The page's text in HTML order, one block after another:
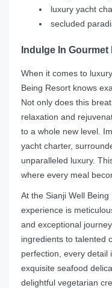
luxury yacht
secluded
Indulge In
When it comes to
Being Resort knows
Not only does this
relaxation and
to a whole new level.
yacht charter,
unparalleled luxury.
where every meal
At the Sianji Well
experience is
and exceptional
ingredients to talented
perfection, every detail
exquisite seafood
delightful vegetarian